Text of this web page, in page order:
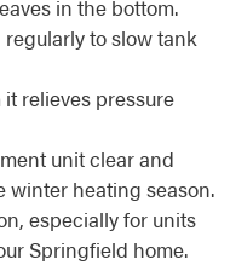
in the bottom.
to slow tank
relieves pressure
unit clear and
winter heating season.
especially for units
Springfield home.